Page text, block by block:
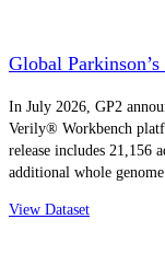
Global
In July 2026, GP2
Verily® Workbench
release includes 21,156
additional whole
View Dataset